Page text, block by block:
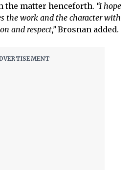
the matter henceforth. “I hope
the work and the character with
and respect,”Brosnan added.